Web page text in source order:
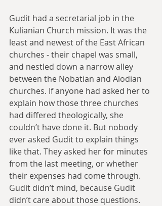
Gudit had a secretarial job in the
Kulianian Church mission. It was the
least and newest of the East African
churches - their chapel was small,
and nestled down a narrow alley
between the Nobatian and Alodian
churches. If anyone had asked her to
explain how those three churches
had differed theologically, she
couldn’t have done it. But nobody
ever asked Gudit to explain things
like that. They asked her for minutes
from the last meeting, or whether
their expenses had come through.
Gudit didn’t mind, because Gudit
didn’t care about those questions.